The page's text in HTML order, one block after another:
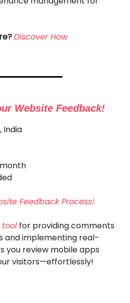
Discover How
Website Feedback!
India
Feedback Process!
for providing comments
and implementing real-
you review mobile apps
visitors—effortlessly!